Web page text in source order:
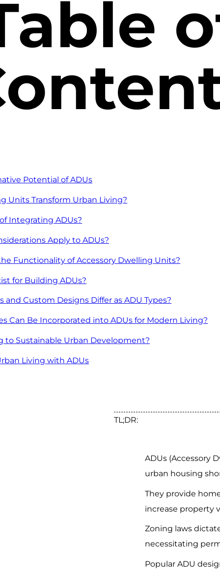
Potential of ADUs
Units Transform Urban Living?
Integrating ADUs?
Apply to ADUs?
Functionality of Accessory Dwelling Units?
for Building ADUs?
and Custom Designs Differ as ADU Types?
Can Be Incorporated into ADUs for Modern Living?
to Sustainable Urban Development?
Living with ADUs
TL;DR:
ADUs (Accessory
urban housing
They provide
increase property
Zoning laws
necessitating
Popular ADU